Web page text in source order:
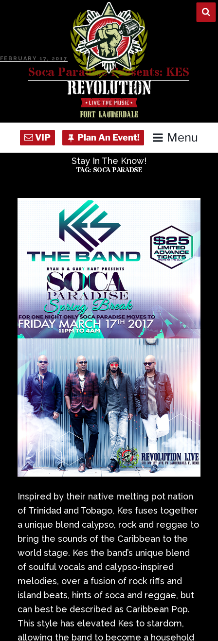
Menu
Private Events
Venue Info
Contact
Careers
Stay In The Know!
TAG: SOCA PARADSE
POSTED
FEBRUARY 17, 2017
Soca Paradise Presents: KES
Inspired by their native melting pot nation
of Trinidad and Tobago, Kes fuses together
a unique blend calypso, rock and reggae to
bring the sounds of the Caribbean to the
world stage. Kes the band’s unique blend
of soulful vocals and calypso-inspired
melodies, over a fusion of rock riffs and
island beats, hints of soca and reggae, but
can best be described as Caribbean Pop.
This style has elevated Kes to stardom,
allowing the band to become a household